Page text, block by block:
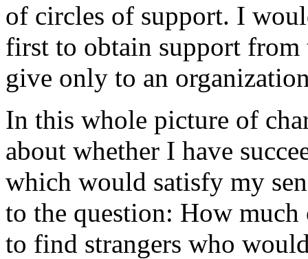
of circles of support. I
first to obtain support
give only to an
In this whole picture of
about whether I have
which would satisfy my
to the question: How
to find strangers who